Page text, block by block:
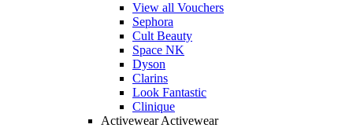
View all Vouchers
Sephora
Cult Beauty
Space NK
Dyson
Clarins
Look Fantastic
Clinique
Activewear Activewear